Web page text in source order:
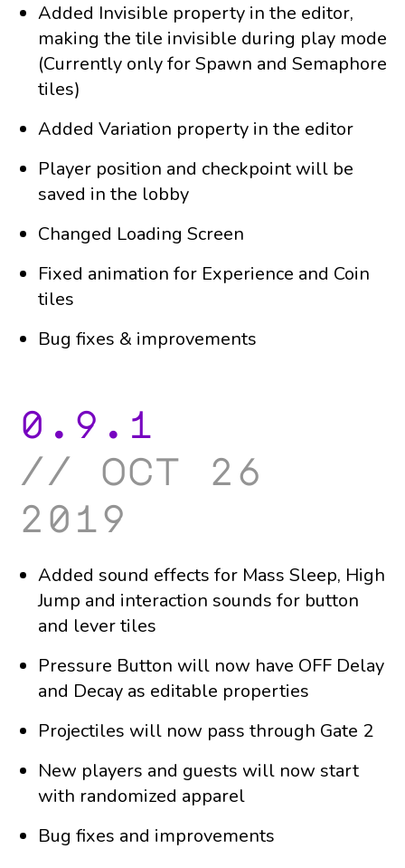
Added Invisible property in the editor,
making the tile invisible during play mode
(Currently only for Spawn and Semaphore
tiles)
Added Variation property in the editor
Player position and checkpoint will be
saved in the lobby
Changed Loading Screen
Fixed animation for Experience and Coin
tiles
Bug fixes & improvements
0.9.1
oct 26
2019
Added sound effects for Mass Sleep, High
Jump and interaction sounds for button
and lever tiles
Pressure Button will now have OFF Delay
and Decay as editable properties
Projectiles will now pass through Gate 2
New players and guests will now start
with randomized apparel
Bug fixes and improvements